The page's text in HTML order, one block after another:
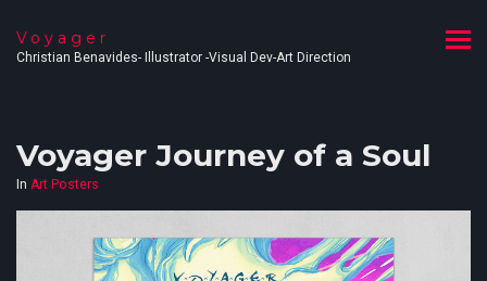
Voyager
Christian Benavides- Illustrator -Visual Dev-Art Direction
Voyager Journey of a Soul
In Art Posters